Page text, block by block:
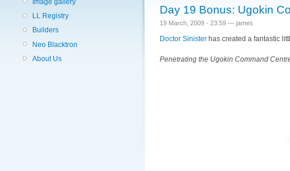
Image gallery
LL Registry
Builders
Neo Blacktron
About Us
Day 19 Bonus: Ugokin
19 March, 2009 - 23:59 — james
Doctor Sinister has created a fantastic
Penetrating the Ugokin Command